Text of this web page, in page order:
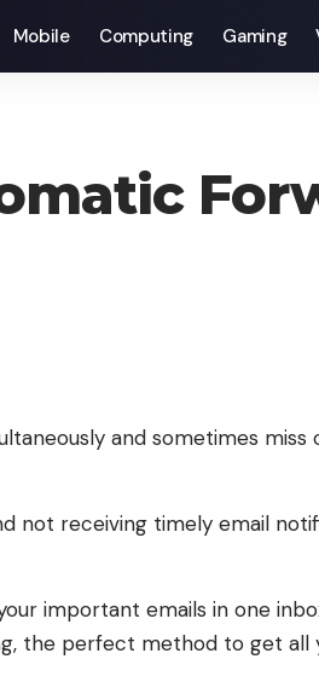
Mobile Computing Gaming
and sometimes miss
not receiving timely email
important emails in one
the perfect method to get all